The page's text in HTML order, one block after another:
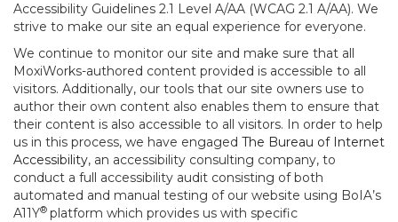
Accessibility Guidelines 2.1 Level A/AA (WCAG 2.1 A/AA). We
strive to make our site an equal experience for everyone.
We continue to monitor our site and make sure that all
MoxiWorks-authored content provided is accessible to all
visitors. Additionally, our tools that our site owners use to
author their own content also enables them to ensure that
their content is also accessible to all visitors. In order to help
us in this process, we have engaged The Bureau of Internet
Accessibility, an accessibility consulting company, to
conduct a full accessibility audit consisting of both
automated and manual testing of our website using BoIA’s
A11Y® platform which provides us with specific